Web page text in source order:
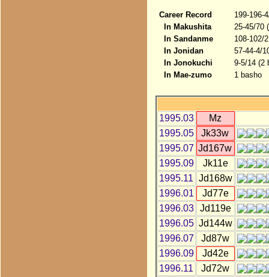
Career Record
199-196-
In Makushita
25-45/70
In Sandanme
108-102/
In Jonidan
57-44-4/
In Jonokuchi
9-5/14 (2
In Mae-zumo
1 basho
1995.03
Mz
1995.05
Jk33w
1995.07 Jd167w
1995.09
Jk11e
1995.11 Jd168w
1996.01
Jd77e
1996.03
Jd119e
1996.05 Jd144w
1996.07
Jd87w
1996.09
Jd42e
1996.11
Jd72w